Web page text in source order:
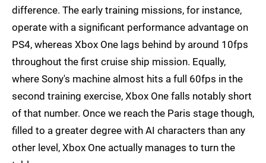
difference. The early training missions, for instance,
operate with a significant performance advantage on
PS4, whereas Xbox One lags behind by around 10fps
throughout the first cruise ship mission. Equally,
where Sony's machine almost hits a full 60fps in the
second training exercise, Xbox One falls notably short
of that number. Once we reach the Paris stage though,
filled to a greater degree with AI characters than any
other level, Xbox One actually manages to turn the